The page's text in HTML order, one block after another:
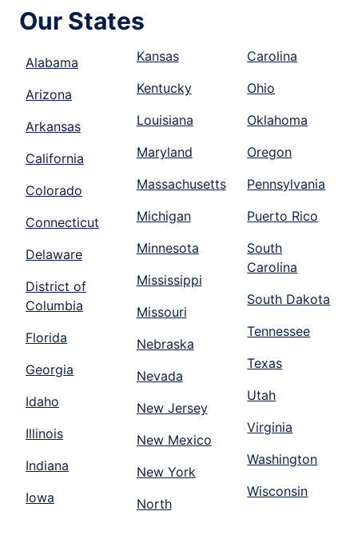
Our States
Alabama
Arizona
Arkansas
California
Colorado
Connecticut
Delaware
District of
Columbia
Florida
Georgia
Idaho
Illinois
Indiana
Iowa
Kansas
Kentucky
Louisiana
Maryland
Massachusetts
Michigan
Minnesota
Mississippi
Missouri
Nebraska
Nevada
New Jersey
New Mexico
New York
North
Carolina
Ohio
Oklahoma
Oregon
Pennsylvania
Puerto Rico
South
Carolina
South Dakota
Tennessee
Texas
Utah
Virginia
Washington
Wisconsin